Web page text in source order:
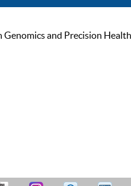
Genomics and Precision